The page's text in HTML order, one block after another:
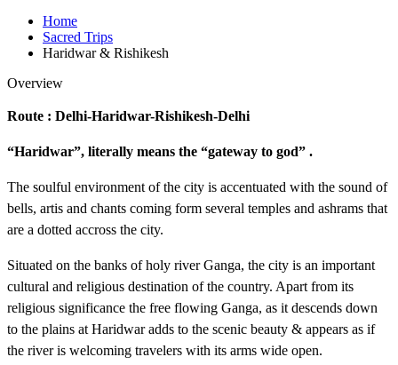
Home
Sacred Trips
Haridwar & Rishikesh
Overview
Route : Delhi-Haridwar-Rishikesh-Delhi
“Haridwar”, literally means the “gateway to god” .
The soulful environment of the city is accentuated with the sound of
bells, artis and chants coming form several temples and ashrams that
are a dotted accross the city.
Situated on the banks of holy river Ganga, the city is an important
cultural and religious destination of the country. Apart from its
religious significance the free flowing Ganga, as it descends down
to the plains at Haridwar adds to the scenic beauty & appears as if
the river is welcoming travelers with its arms wide open.